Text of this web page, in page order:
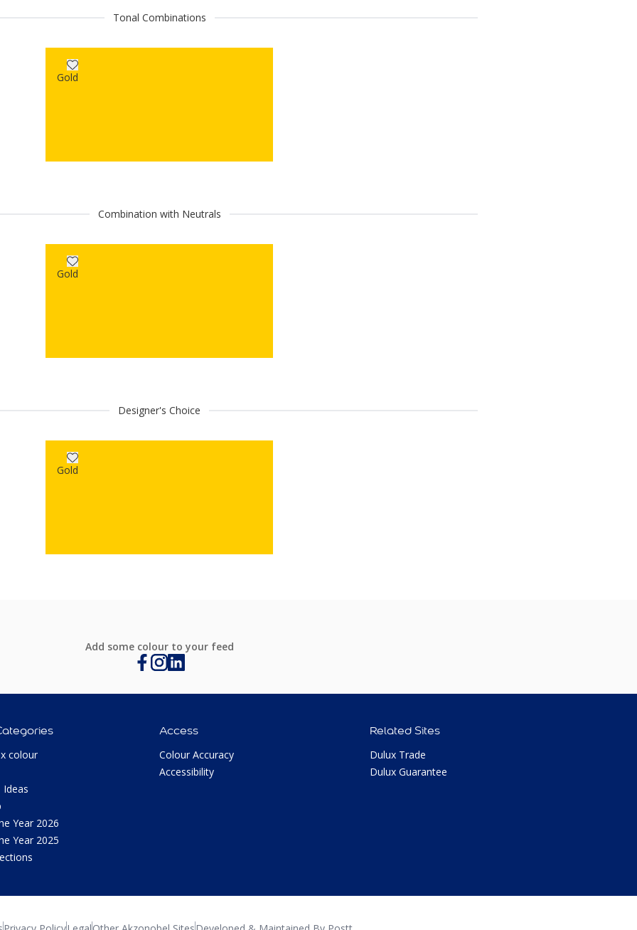
Tonal Combinations
Gold
Combination with Neutrals
Gold
Designer's Choice
Gold
Add some colour to your feed
colour
Year 2026
Year 2025
Access
Colour Accuracy
Accessibility
Related Sites
Dulux Trade
Dulux Guarantee